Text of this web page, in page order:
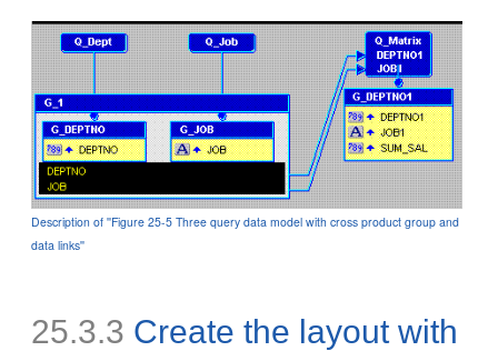
Description of ''Figure 25-5 Three query data model with cross product group and
data links''
25.3.3 Create the layout with